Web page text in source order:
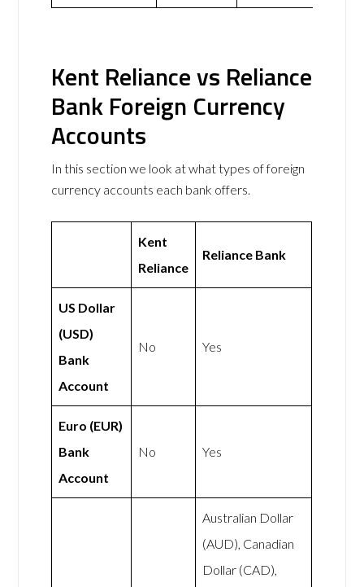
Kent Reliance vs Reliance
Bank Foreign Currency
Accounts
In this section we look at what types of foreign
currency accounts each bank offers.
Kent
Reliance
Reliance Bank
US Dollar
(USD)
Bank
Account
No Yes
Euro (EUR)
Bank
Account
No Yes
Australian Dollar
(AUD), Canadian
Dollar (CAD),